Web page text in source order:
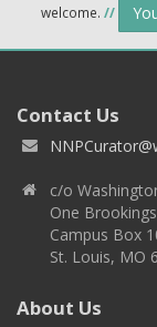
welcome. //
Contact Us
c/o
One
Campus Box
St. Louis, MO
About Us